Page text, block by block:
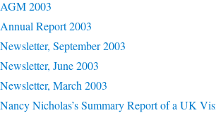
AGM 2003
Annual Report 2003
Newsletter, September 2003
Newsletter, June 2003
Newsletter, March 2003
Nancy Nicholas’s Summary Report of a UK